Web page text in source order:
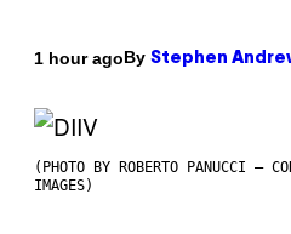
1 hour agoBy Stephen
(PHOTO BY ROBERTO PANUCCI –
IMAGES)